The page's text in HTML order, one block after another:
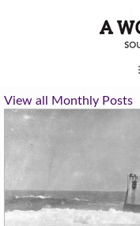
View all Monthly Posts